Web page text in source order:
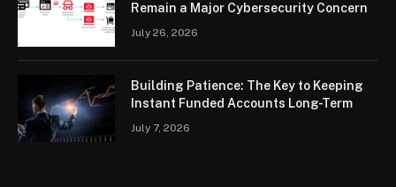
Remain a Major Cybersecurity Concern
July 26, 2026
Building Patience: The Key to Keeping
Instant Funded Accounts Long-Term
July 7, 2026